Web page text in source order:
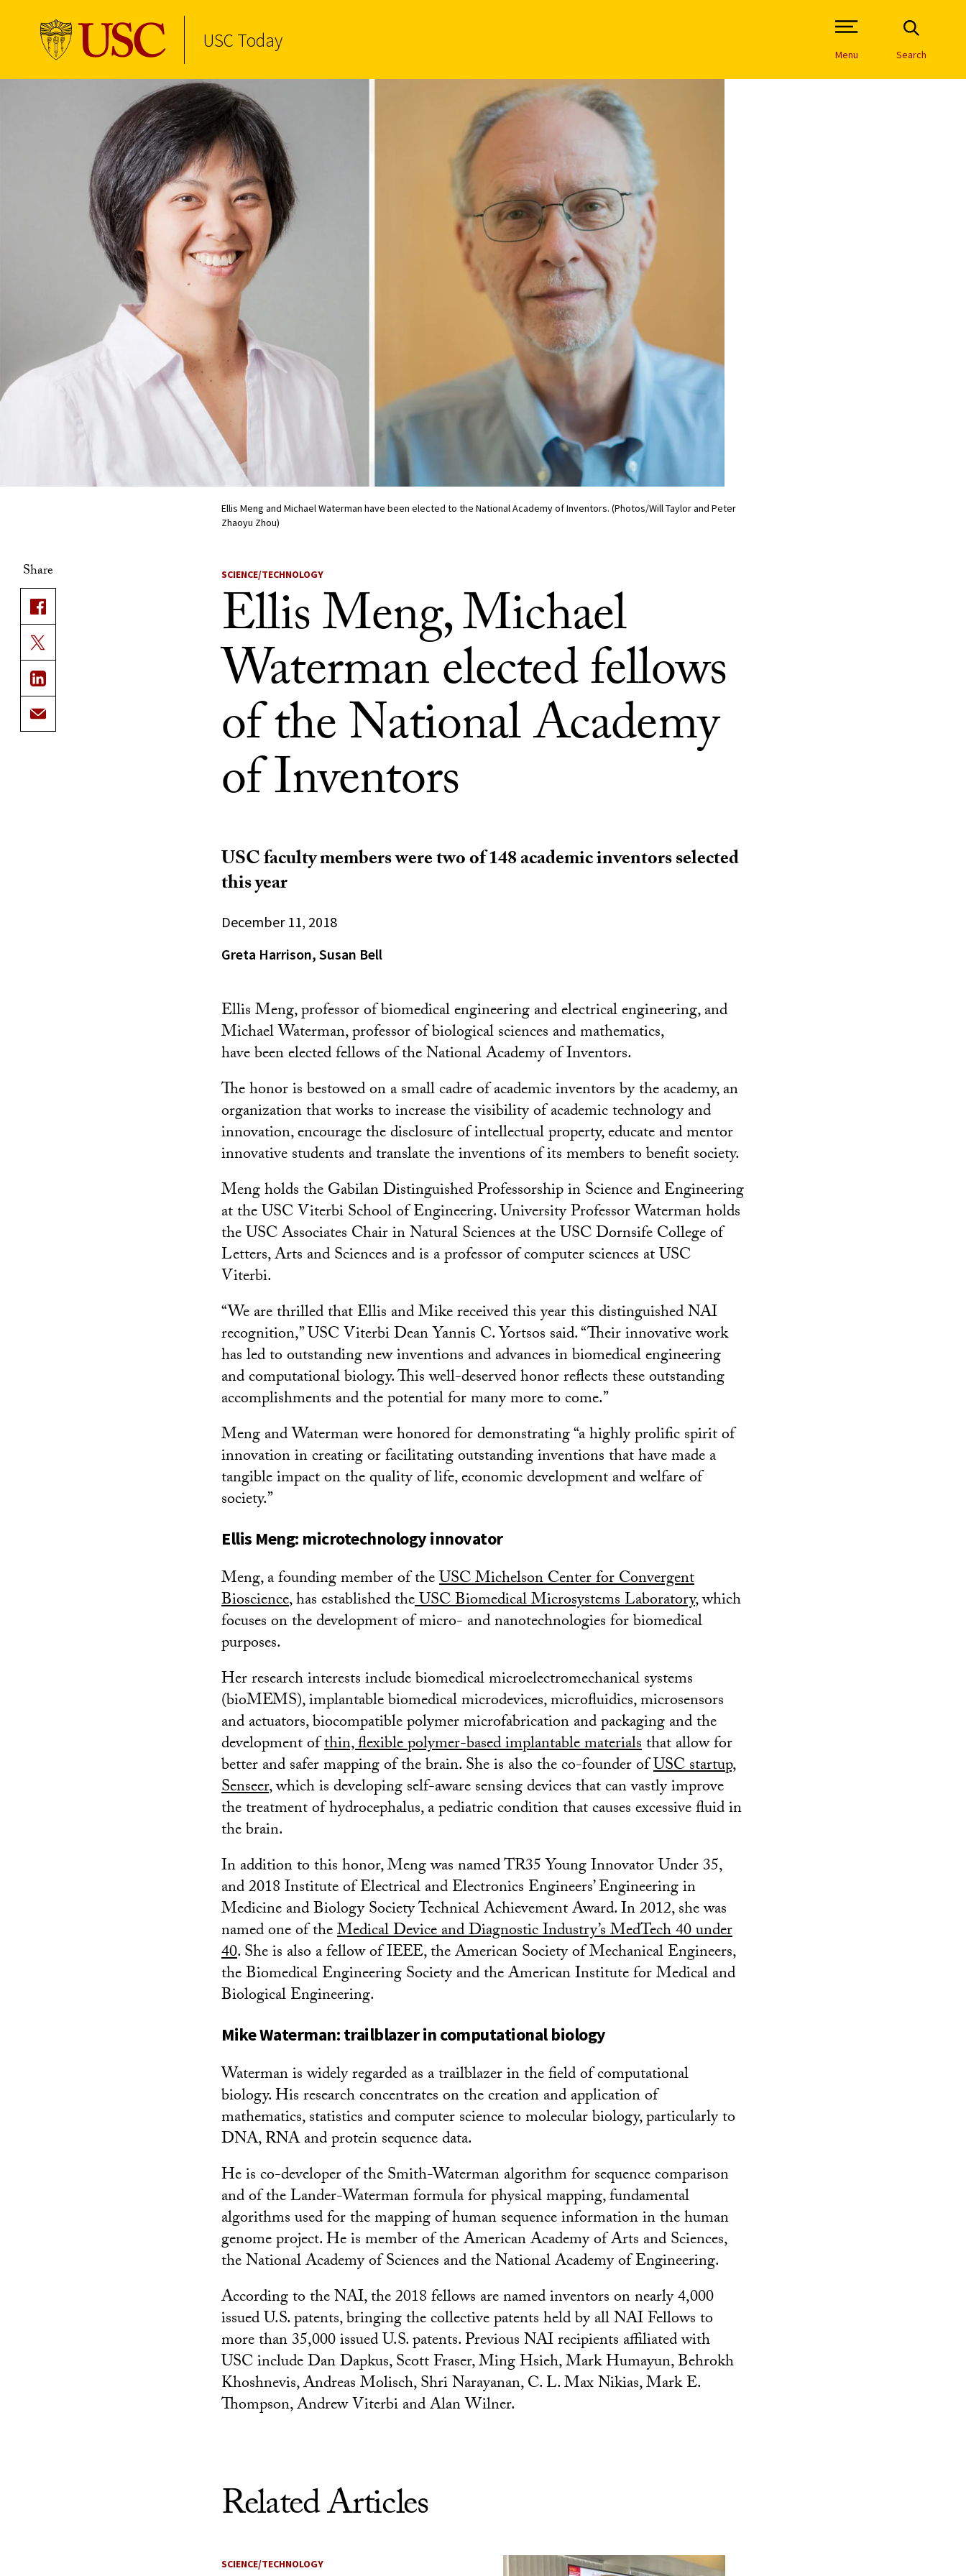
USC Today
Open Site Navigation /
Menu Search
Ellis Meng and Michael Waterman have been elected to the National Academy of Inventors. (Photos/Will Taylor and Peter
Zhaoyu Zhou)
Share SCIENCE/TECHNOLOGY
Ellis Meng, Michael
Waterman elected fellows
of the National Academy
of Inventors
USC faculty members were two of 148 academic inventors selected
this year
December 11, 2018
Greta Harrison, Susan Bell
Ellis Meng, professor of biomedical engineering and electrical engineering, and
Michael Waterman, professor of biological sciences and mathematics,
have been elected fellows of the National Academy of Inventors.
The honor is bestowed on a small cadre of academic inventors by the academy, an
organization that works to increase the visibility of academic technology and
innovation, encourage the disclosure of intellectual property, educate and mentor
innovative students and translate the inventions of its members to benefit society.
Meng holds the Gabilan Distinguished Professorship in Science and Engineering
at the USC Viterbi School of Engineering. University Professor Waterman holds
the USC Associates Chair in Natural Sciences at the USC Dornsife College of
Letters, Arts and Sciences and is a professor of computer sciences at USC
Viterbi.
“We are thrilled that Ellis and Mike received this year this distinguished NAI
recognition,” USC Viterbi Dean Yannis C. Yortsos said. “Their innovative work
has led to outstanding new inventions and advances in biomedical engineering
and computational biology. This well-deserved honor reflects these outstanding
accomplishments and the potential for many more to come.”
Meng and Waterman were honored for demonstrating “a highly prolific spirit of
innovation in creating or facilitating outstanding inventions that have made a
tangible impact on the quality of life, economic development and welfare of
society.”
Ellis Meng: microtechnology innovator
Meng, a founding member of theUSC Michelson Center for Convergent
Bioscience, has established theUSC Biomedical Microsystems Laboratory, which
focuses on the development of micro- and nanotechnologies for biomedical
purposes.
Her research interests include biomedical microelectromechanical systems
(bioMEMS), implantable biomedical microdevices, microfluidics, microsensors
and actuators, biocompatible polymer microfabrication and packaging and the
development ofthin, flexible polymer-based implantable materialsthat allow for
better and safer mapping of the brain. She is also the co-founder ofUSC startup,
Senseer, which is developing self-aware sensing devices that can vastly improve
the treatment of hydrocephalus, a pediatric condition that causes excessive fluid in
the brain.
In addition to this honor, Meng was named TR35 Young Innovator Under 35,
and 2018 Institute of Electrical and Electronics Engineers’ Engineering in
Medicine and Biology Society Technical Achievement Award. In 2012, she was
named one of theMedical Device and Diagnostic Industry’s MedTech 40 under
40. She is also a fellow of IEEE, the American Society of Mechanical Engineers,
the Biomedical Engineering Society and the American Institute for Medical and
Biological Engineering.
Mike Waterman: trailblazer in computational biology
Waterman is widely regarded as a trailblazer in the field of computational
biology. His research concentrates on the creation and application of
mathematics, statistics and computer science to molecular biology, particularly to
DNA, RNA and protein sequence data.
He is co-developer of the Smith-Waterman algorithm for sequence comparison
and of the Lander-Waterman formula for physical mapping, fundamental
algorithms used for the mapping of human sequence information in the human
genome project. He is member of the American Academy of Arts and Sciences,
the National Academy of Sciences and the National Academy of Engineering.
According to the NAI, the 2018 fellows are named inventors on nearly 4,000
issued U.S. patents, bringing the collective patents held by all NAI Fellows to
more than 35,000 issued U.S. patents. Previous NAI recipients affiliated with
USC include Dan Dapkus, Scott Fraser, Ming Hsieh, Mark Humayun, Behrokh
Khoshnevis, Andreas Molisch, Shri Narayanan, C. L. Max Nikias, Mark E.
Thompson, Andrew Viterbi and Alan Wilner.
Related Articles
SCIENCE/TECHNOLOGY